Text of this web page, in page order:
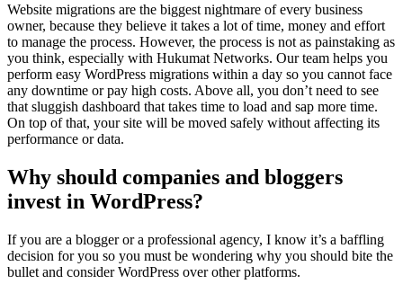
Website migrations are the biggest nightmare of every business
owner, because they believe it takes a lot of time, money and effort
to manage the process. However, the process is not as painstaking as
you think, especially with Hukumat Networks. Our team helps you
perform easy WordPress migrations within a day so you cannot face
any downtime or pay high costs. Above all, you don’t need to see
that sluggish dashboard that takes time to load and sap more time.
On top of that, your site will be moved safely without affecting its
performance or data.
Why should companies and bloggers
invest in WordPress?
If you are a blogger or a professional agency, I know it’s a baffling
decision for you so you must be wondering why you should bite the
bullet and consider WordPress over other platforms.